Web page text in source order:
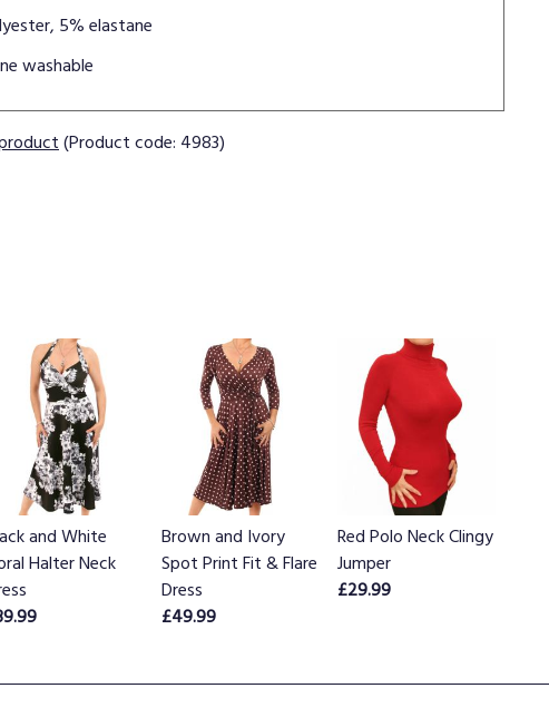
5% elastane
washable
(Product code: 4983)
and White
Halter Neck
Brown and Ivory
Spot Print Fit & Flare
Dress
£49.99
Red Polo Neck Clingy
Jumper
£29.99